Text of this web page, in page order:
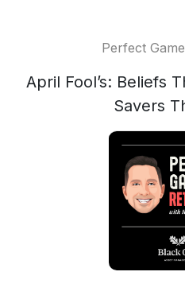
Perfect
April Fool’s: Beliefs
Savers